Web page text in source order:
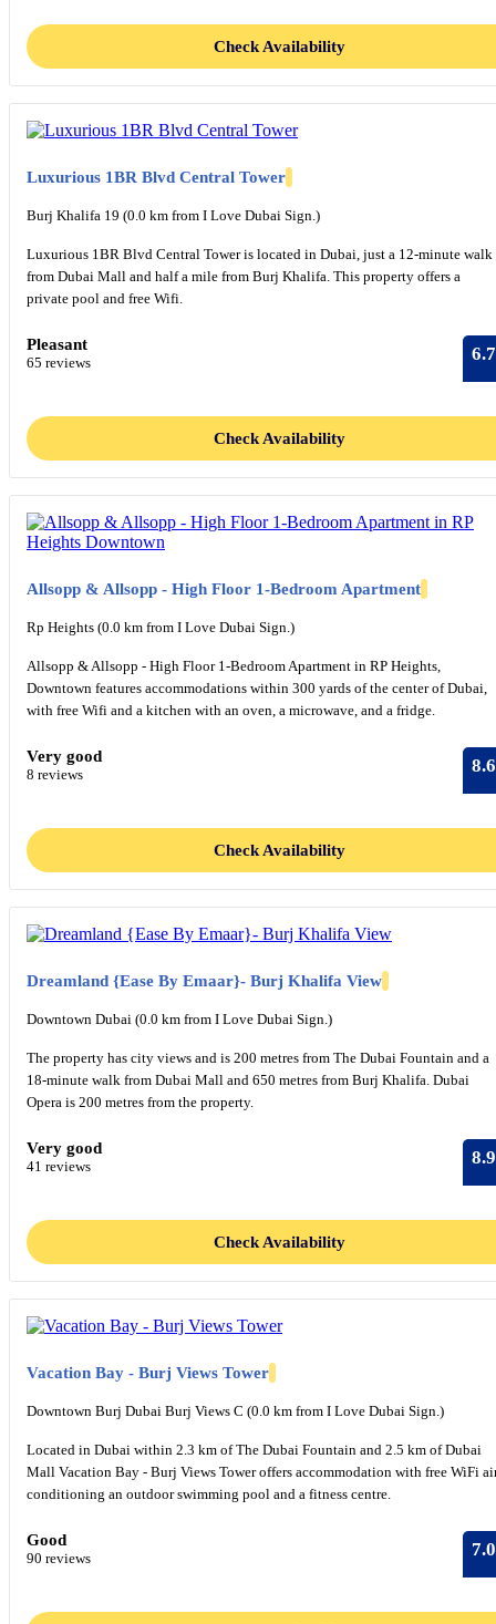
Check Availability
Luxurious 1BR Blvd Central Tower
Burj Khalifa 19 (0.0 km from I Love Dubai Sign.)
Luxurious 1BR Blvd Central Tower is located in Dubai, just a 12-minute walk
from Dubai Mall and half a mile from Burj Khalifa. This property offers a
private pool and free Wifi.
Pleasant
65 reviews 6.7
Check Availability
Allsopp & Allsopp - High Floor 1-Bedroom Apartment
Rp Heights (0.0 km from I Love Dubai Sign.)
Allsopp & Allsopp - High Floor 1-Bedroom Apartment in RP Heights,
Downtown features accommodations within 300 yards of the center of Dubai,
with free Wifi and a kitchen with an oven, a microwave, and a fridge.
Very good
8 reviews 8.6
Check Availability
Dreamland {Ease By Emaar}- Burj Khalifa View
Downtown Dubai (0.0 km from I Love Dubai Sign.)
The property has city views and is 200 metres from The Dubai Fountain and a
18-minute walk from Dubai Mall and 650 metres from Burj Khalifa. Dubai
Opera is 200 metres from the property.
Very good
41 reviews 8.9
Check Availability
Vacation Bay - Burj Views Tower
Downtown Burj Dubai Burj Views C (0.0 km from I Love Dubai Sign.)
Located in Dubai within 2.3 km of The Dubai Fountain and 2.5 km of Dubai
Mall Vacation Bay - Burj Views Tower offers accommodation with free WiFi
conditioning an outdoor swimming pool and a fitness centre.
Good
90 reviews 7.0